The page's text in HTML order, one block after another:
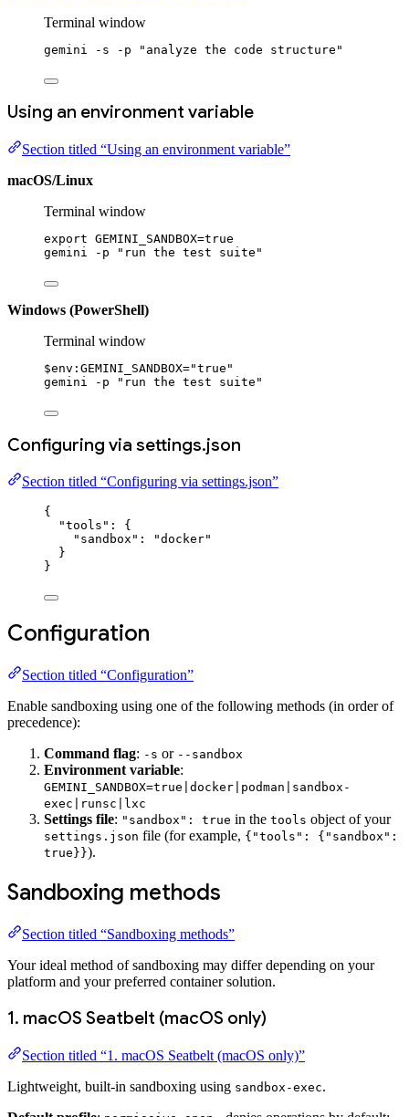
Terminal window
gemini -s -p "analyze the code structure"
Using an environment variable
Section titled “Using an environment variable”
macOS/Linux
Terminal window
export GEMINI_SANDBOX=true
gemini
-p "run the test suite"
Windows (PowerShell)
Terminal window
$env: GEMINI_SANDBOX="true"
gemini
- p "run the test suite"
Configuring via settings.json
Section titled “Configuring via settings.json”
{
"tools" : {
"sandbox" :
"docker"
}
}
Configuration
Section titled “Configuration”
Enable sandboxing using one of the following methods (in order of
precedence):
Command flag: -s or --sandbox
Environment variable:
GEMINI_SANDBOX=true|docker|podman|sandbox-
exec|runsc|lxc
Settings file: "sandbox": true in the tools object of your
settings.json file (for example, {"tools": {"sandbox":
true}}).
Sandboxing methods
Section titled “Sandboxing methods”
Your ideal method of sandboxing may differ depending on your
platform and your preferred container solution.
1. macOS Seatbelt (macOS only)
Section titled “1. macOS Seatbelt (macOS only)”
Lightweight, built-in sandboxing using sandbox-exec.